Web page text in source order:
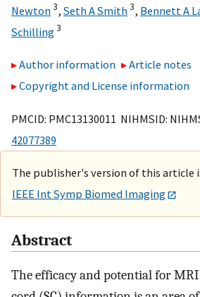
Newton3, Seth A Smith3, Bennett A
Schilling3
Author information
Article notes
Copyright and License information
PMCID: PMC13130011 NIHMSID:
42077389
The publisher's version of this article
IEEE Int Symp Biomed Imaging
Abstract
The efficacy and potential for